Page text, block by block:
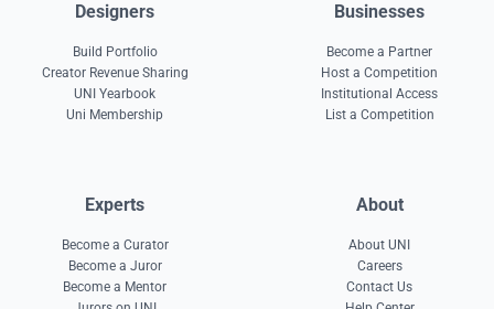
Designers
Build Portfolio
Creator Revenue Sharing
UNI Yearbook
Uni Membership
Businesses
Become a Partner
Host a Competition
Institutional Access
List a Competition
Experts
Become a Curator
Become a Juror
Become a Mentor
About
About UNI
Careers
Contact Us